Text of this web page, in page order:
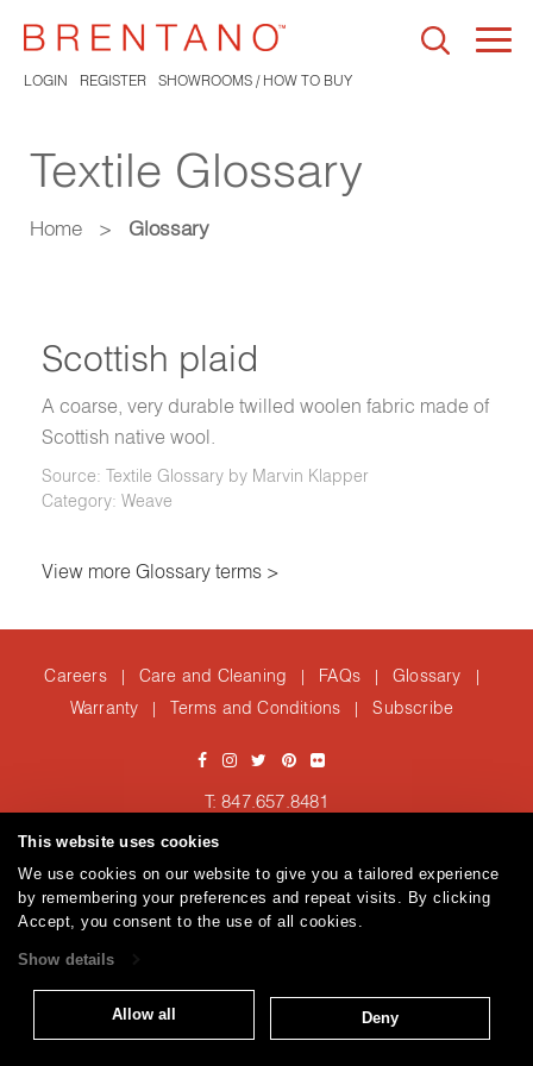
This website uses cookies
We use cookies on our website to give you a tailored experience
by remembering your preferences and repeat visits. By clicking
Accept, you consent to the use of all cookies.
Show details
Allow all Deny
LOGIN REGISTER SHOWROOMS / HOW TO BUY
Textile Glossary
Home > Glossary
Scottish plaid
A coarse, very durable twilled woolen fabric made of
Scottish native wool.
Source: Textile Glossary by Marvin Klapper
Category: Weave
View more Glossary terms >
Careers | Care and Cleaning | FAQs | Glossary |
Warranty | Terms and Conditions | Subscribe
T: 847.657.8481
© 2026 Brentano Fabrics